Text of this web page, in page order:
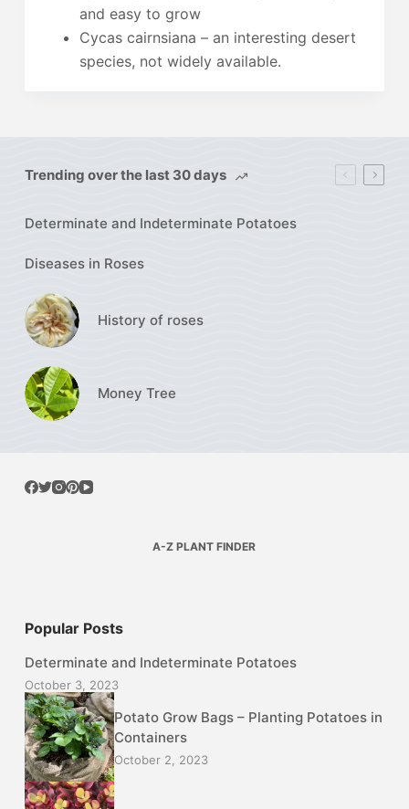
and easy to grow
Cycas cairnsiana – an interesting desert
species, not widely available.
Trending over the last 30 days
Determinate and Indeterminate Potatoes
Diseases in Roses
History of roses
Money Tree
A-Z PLANT FINDER
Popular Posts
Determinate and Indeterminate Potatoes
October 3, 2023
Potato Grow Bags – Planting Potatoes in
Containers
October 2, 2023